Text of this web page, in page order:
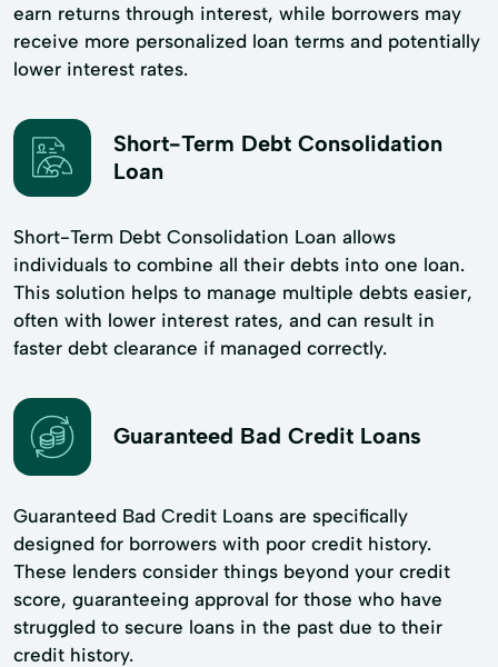
earn returns through interest, while borrowers may
receive more personalized loan terms and potentially
lower interest rates.
Short-Term Debt Consolidation
Loan
Short-Term Debt Consolidation Loan allows
individuals to combine all their debts into one loan.
This solution helps to manage multiple debts easier,
often with lower interest rates, and can result in
faster debt clearance if managed correctly.
Guaranteed Bad Credit Loans
Guaranteed Bad Credit Loans are specifically
designed for borrowers with poor credit history.
These lenders consider things beyond your credit
score, guaranteeing approval for those who have
struggled to secure loans in the past due to their
credit history.